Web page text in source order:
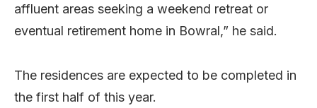
affluent areas seeking a weekend retreat or
eventual retirement home in Bowral,” he said.
The residences are expected to be completed in
the first half of this year.